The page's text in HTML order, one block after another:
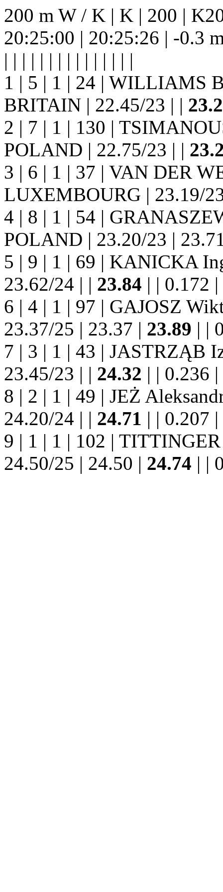
200 m W / K | K | 200 |
20:25:00 | 20:25:26 | -0.3
| | | | | | | | | | | | | | |
1 | 5 | 1 | 24 | WILLIAMS
BRITAIN | 22.45/23 | |
2 | 7 | 1 | 130 |
POLAND | 22.75/23 | |
3 | 6 | 1 | 37 | VAN DER
LUXEMBOURG | 23.19/
4 | 8 | 1 | 54 |
POLAND | 23.20/23 |
5 | 9 | 1 | 69 | KANICKA
23.62/24 | | 23.84 | | 0.172
6 | 4 | 1 | 97 | GAJOSZ
23.37/25 | 23.37 | 23.89 | |
7 | 3 | 1 | 43 | JASTRZĄB
23.45/23 | | 24.32 | | 0.236
8 | 2 | 1 | 49 | JEŻ
24.20/24 | | 24.71 | | 0.207
9 | 1 | 1 | 102 |
24.50/25 | 24.50 | 24.74 | |